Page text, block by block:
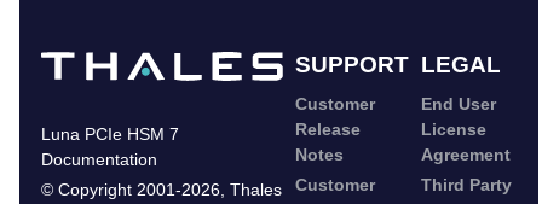
SUPPORT LEGAL
Luna PCIe HSM 7
Documentation
© Copyright 2001-2026, Thales
Customer
Release
Notes
Customer
End User
License
Agreement
Third Party